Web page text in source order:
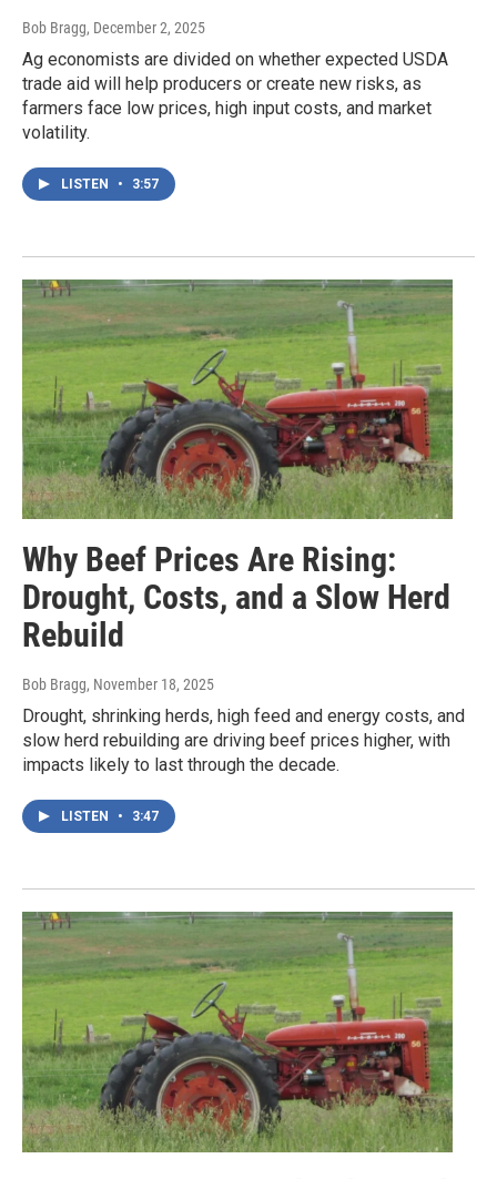
Bob Bragg, December 2, 2025
Ag economists are divided on whether expected USDA
trade aid will help producers or create new risks, as
farmers face low prices, high input costs, and market
volatility.
LISTEN • 3:57
Why Beef Prices Are Rising:
Drought, Costs, and a Slow Herd
Rebuild
Bob Bragg, November 18, 2025
Drought, shrinking herds, high feed and energy costs, and
slow herd rebuilding are driving beef prices higher, with
impacts likely to last through the decade.
LISTEN • 3:47